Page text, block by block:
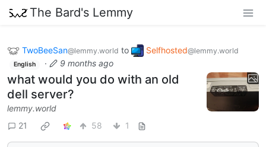
The Bard's Lemmy
TwoBeeSan@lemmy.world to Selfhosted@lemmy.world
English · 9 months ago
what would you do with an old
dell server?
lemmy.world
21
58 1